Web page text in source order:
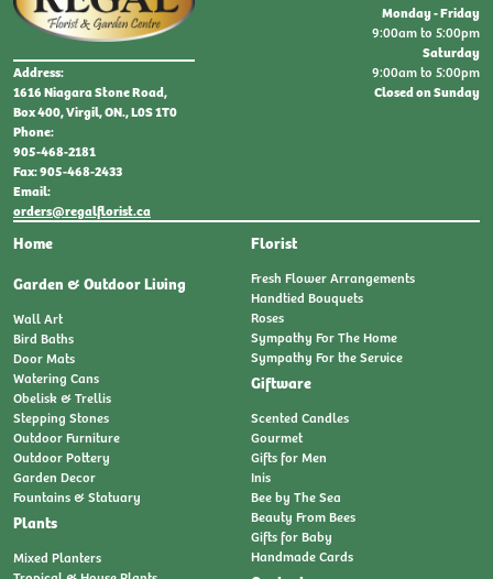
Address:
1616 Niagara Stone Road,
Box 400, Virgil, ON., L0S 1T0
Phone:
905-468-2181
Fax: 905-468-2433
Email:
orders@regalflorist.ca
Home
Garden & Outdoor Living
Wall Art
Bird Baths
Door Mats
Watering Cans
Obelisk & Trellis
Stepping Stones
Outdoor Furniture
Outdoor Pottery
Garden Decor
Fountains & Statuary
Plants
Mixed Planters
Florist
Fresh Flower Arrangements
Handtied Bouquets
Roses
Sympathy For The Home
Sympathy For the Service
Giftware
Scented Candles
Gourmet
Gifts for Men
Inis
Bee by The Sea
Beauty From Bees
Gifts for Baby
Handmade Cards
Monday - Friday
9:00am to 5:00pm
Saturday
9:00am to 5:00pm
Closed on Sunday